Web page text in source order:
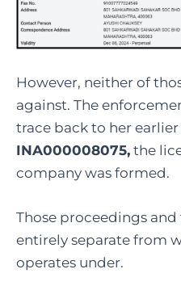
However, neither of
against. The
trace back to her
INA000008075, the
company was formed.
Those proceedings
entirely separate from
operates under.